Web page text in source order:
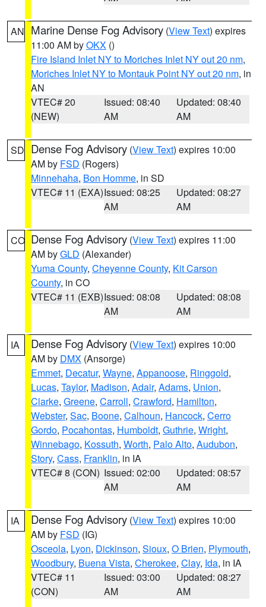
AN Marine Dense Fog Advisory (View Text) expires
11:00 AM byOKX ()
Fire Island Inlet NY to Moriches Inlet NY out 20 nm,
Moriches Inlet NY to Montauk Point NY out 20 nm, in
AN
VTEC# 20
(NEW)
Issued: 08:40
AM
Updated: 08:40
AM
SD Dense Fog Advisory (View Text) expires 10:00
AM by FSD (Rogers)
Minnehaha, Bon Homme, in SD
VTEC# 11 (EXA)Issued: 08:25
AM
Updated: 08:27
AM
CO Dense Fog Advisory (View Text) expires 11:00
AM byGLD (Alexander)
Yuma County, Cheyenne County, Kit Carson
County, in CO
VTEC# 11 (EXB)Issued: 08:08
AM
Updated: 08:08
AM
IA Dense Fog Advisory (View Text) expires 10:00
AM by DMX (Ansorge)
Emmet, Decatur, Wayne, Appanoose, Ringgold,
Lucas, Taylor, Madison, Adair, Adams, Union,
Clarke, Greene, Carroll, Crawford, Hamilton,
Webster, Sac, Boone, Calhoun, Hancock, Cerro
Gordo, Pocahontas, Humboldt, Guthrie, Wright,
Winnebago, Kossuth, Worth, Palo Alto, Audubon,
Story, Cass, Franklin, in IA
VTEC# 8 (CON) Issued: 02:00
AM
Updated: 08:57
AM
IA Dense Fog Advisory (View Text) expires 10:00
AM by FSD (IG)
Osceola, Lyon, Dickinson, Sioux, O Brien, Plymouth,
Woodbury, Buena Vista, Cherokee, Clay, Ida, in IA
VTEC# 11
(CON)
Issued: 03:00
AM
Updated: 08:27
AM